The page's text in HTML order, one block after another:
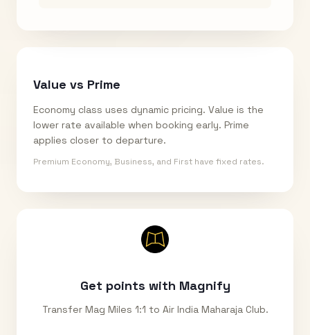
Value vs Prime
Economy class uses dynamic pricing. Value is the
lower rate available when booking early. Prime
applies closer to departure.
Premium Economy, Business, and First have fixed rates.
Get points with Magnify
Transfer Mag Miles 1:1 to Air India Maharaja Club.